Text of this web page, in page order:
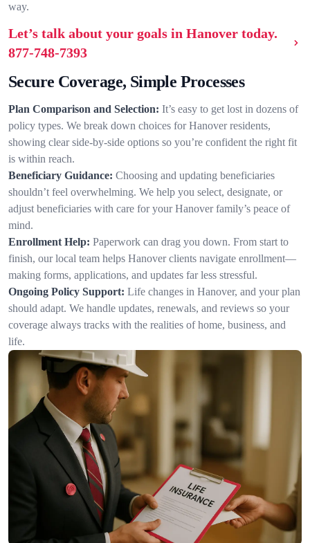
way.
Let’s talk about your goals in Hanover today.
877-748-7393
Secure Coverage, Simple Processes
Plan Comparison and Selection: It’s easy to get lost in dozens of
policy types. We break down choices for Hanover residents,
showing clear side-by-side options so you’re confident the right fit
is within reach.
Beneficiary Guidance: Choosing and updating beneficiaries
shouldn’t feel overwhelming. We help you select, designate, or
adjust beneficiaries with care for your Hanover family’s peace of
mind.
Enrollment Help: Paperwork can drag you down. From start to
finish, our local team helps Hanover clients navigate enrollment—
making forms, applications, and updates far less stressful.
Ongoing Policy Support: Life changes in Hanover, and your plan
should adapt. We handle updates, renewals, and reviews so your
coverage always tracks with the realities of home, business, and
life.